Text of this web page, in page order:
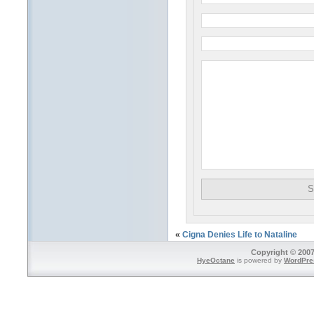
« Cigna Denies Life to Nataline
Copyright ©
HyeOctane is powered by